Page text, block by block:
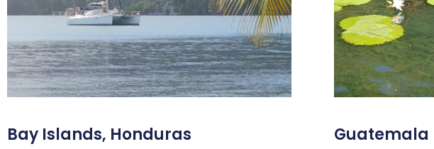
Bay Islands, Honduras Guatemala